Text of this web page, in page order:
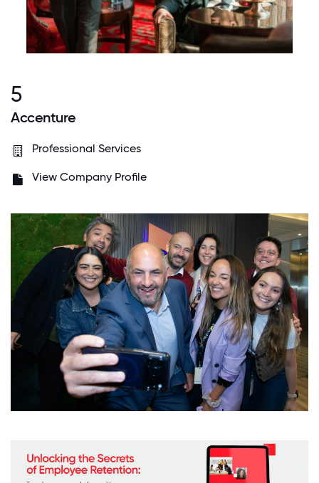
5
Accenture
Professional Services
View Company Profile